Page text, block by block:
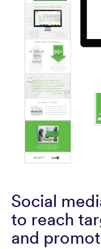
Social
to reach
and